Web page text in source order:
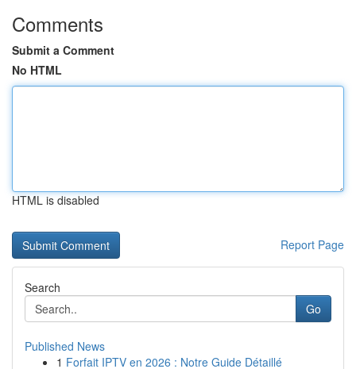
Comments
Submit a Comment
No HTML
HTML is disabled
Report Page
Search
Go
Published News
1 Forfait IPTV en 2026 : Notre Guide Détaillé